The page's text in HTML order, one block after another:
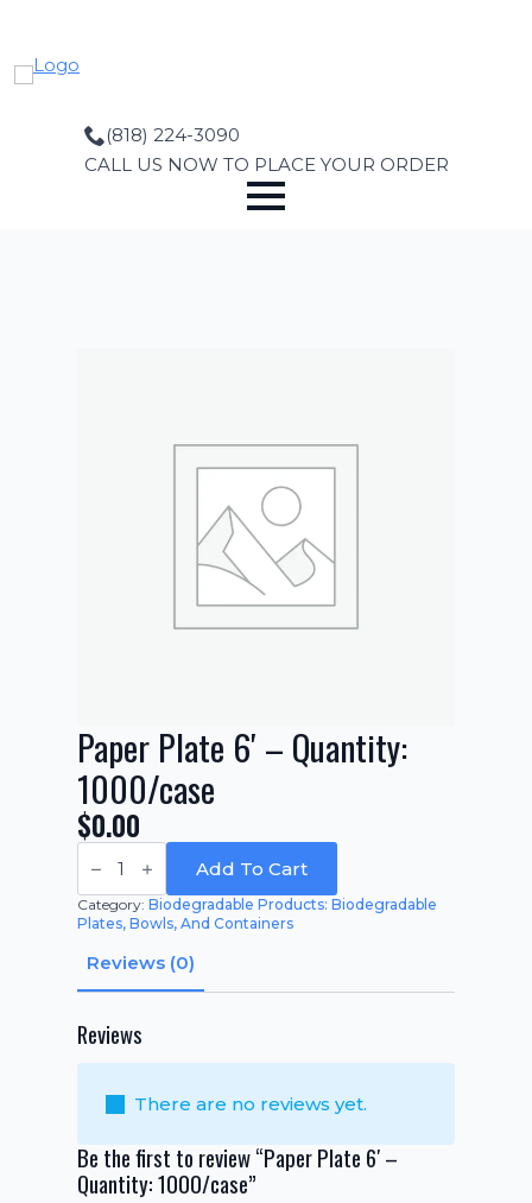
main
(818) 224-3090
CALL US NOW TO PLACE YOUR ORDER
Paper Plate 6′ – Quantity:
1000/case
$0.00
Paper
Plate
-
Quantity:
quantity
Add To Cart
Category: Biodegradable Products: Biodegradable
Plates, Bowls, And Containers
Reviews (0)
Reviews
There are no reviews yet.
Be the first to review “Paper Plate 6′ –
Quantity: 1000/case”